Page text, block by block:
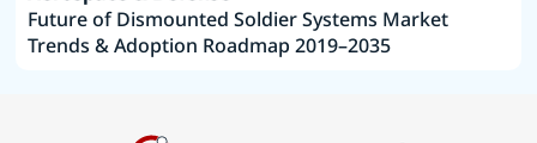
Future of Dismounted Soldier Systems Market
Trends & Adoption Roadmap 2019–2035